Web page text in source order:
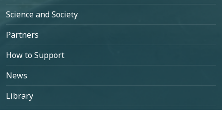
Science and Society
Partners
How to Support
News
Library